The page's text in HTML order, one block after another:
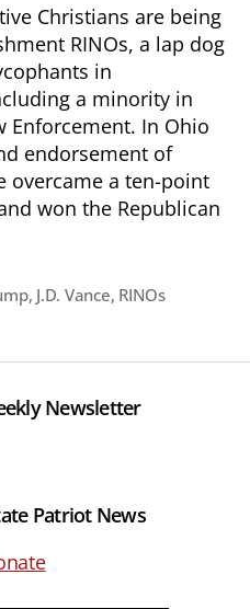
a
J.D.Vance
Christians are being
RINOs, a lap dog
in
a minority in
In Ohio
endorsement of
overcame a ten-point
won the Republican
, J.D. Vance, RINOs
Newsletter
Patriot News